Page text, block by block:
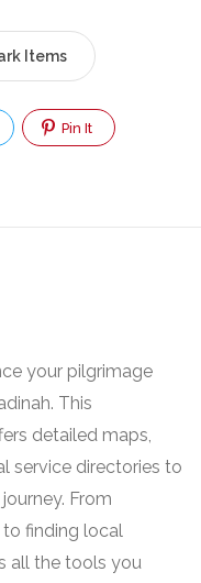
Items
Pin It
your pilgrimage
This
detailed maps,
service directories to
From
to finding local
all the tools you